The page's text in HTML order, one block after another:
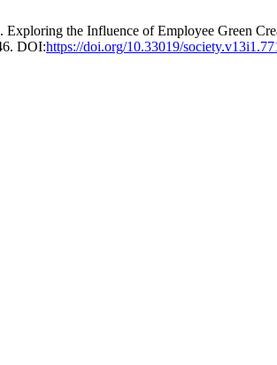
Exploring the Influence of Employee Green
DOI:https://doi.org/10.33019/